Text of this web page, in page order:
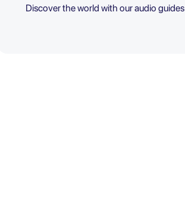
Discover the world with our audio guides